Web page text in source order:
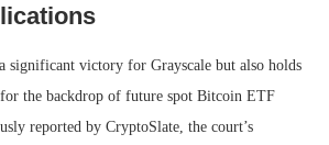
significant victory for Grayscale but also holds
the backdrop of future spot Bitcoin ETF
reported by CryptoSlate, the court’s